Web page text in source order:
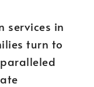
services in
turn to